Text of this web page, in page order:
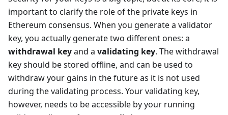
important to clarify the role of the private keys in
Ethereum consensus. When you generate a validator
key, you actually generate two different ones: a
withdrawal keyand a validating key. The withdrawal
key should be stored offline, and can be used to
withdraw your gains in the future as it is not used
during the validating process. Your validating key,
however, needs to be accessible by your running